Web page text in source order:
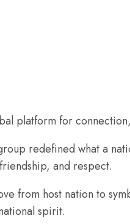
platform for
redefined what a
and respect.
from host nation to
spirit.